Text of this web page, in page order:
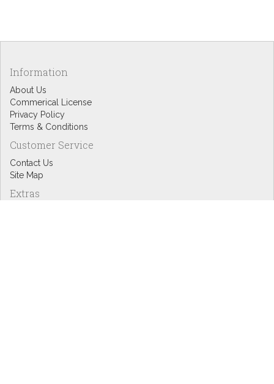
Information
About Us
Commerical License
Privacy Policy
Terms & Conditions
Customer Service
Contact Us
Site Map
Extras